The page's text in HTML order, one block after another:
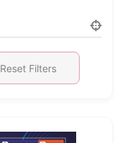
Reset Filters